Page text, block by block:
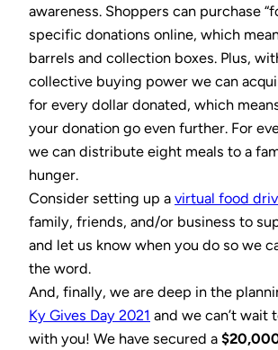
awareness. Shoppers can purchase
specific donations online, which
barrels and collection boxes. Plus,
collective buying power we can
for every dollar donated, which
your donation go even further. For
we can distribute eight meals to a
hunger.
Consider setting up a virtual food
family, friends, and/or business to
and let us know when you do so we
the word.
And, finally, we are deep in the
Ky Gives Day 2021 and we can’t wait
with you! We have secured a